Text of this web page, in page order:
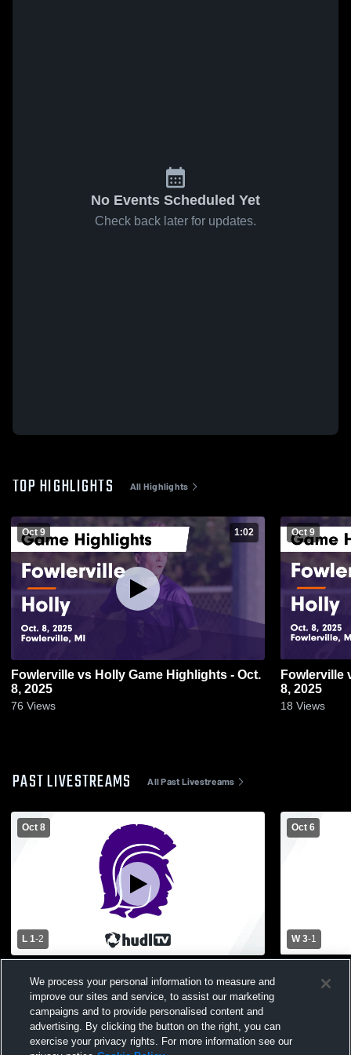
No Events Scheduled Yet
Check back later for updates.
TOP HIGHLIGHTS All Highlights
Oct 9 1:02
Fowlerville vs Holly Game Highlights - Oct.
8, 2025
76 Views
Oct 9
Fowlerville vs Holly Game Highlights - Oct.
8, 2025
18 Views
PAST LIVESTREAMS All Past Livestreams
Oct 8
L 1-2
Oct 6
W 3-1
We process your personal information to measure and
improve our sites and service, to assist our marketing
campaigns and to provide personalised content and
advertising. By clicking the button on the right, you can
exercise your privacy rights. For more information see our